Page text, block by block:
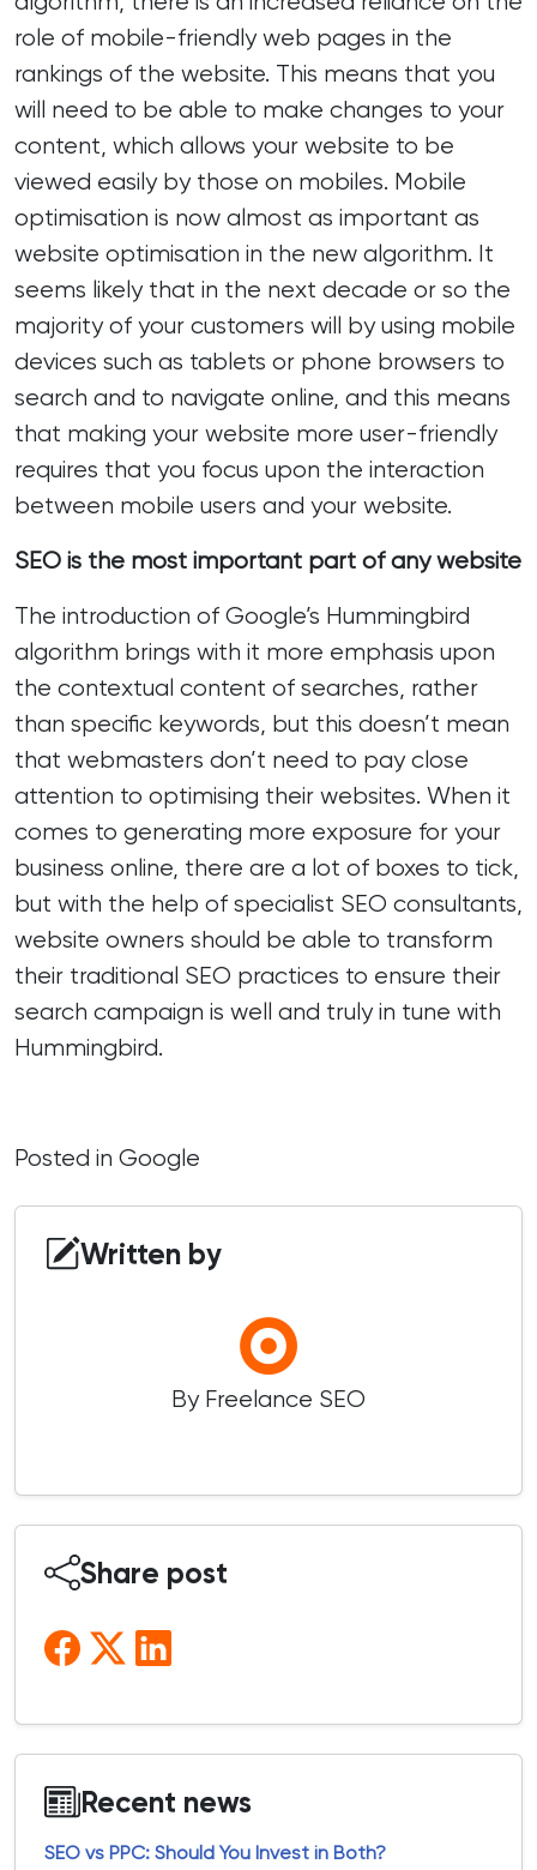
role of mobile-friendly web pages in the
rankings of the website. This means that you
will need to be able to make changes to your
content, which allows your website to be
viewed easily by those on mobiles. Mobile
optimisation is now almost as important as
website optimisation in the new algorithm. It
seems likely that in the next decade or so the
majority of your customers will by using mobile
devices such as tablets or phone browsers to
search and to navigate online, and this means
that making your website more user-friendly
requires that you focus upon the interaction
between mobile users and your website.
SEO is the most important part of any website
The introduction of Google’s Hummingbird
algorithm brings with it more emphasis upon
the contextual content of searches, rather
than specific keywords, but this doesn’t mean
that webmasters don’t need to pay close
attention to optimising their websites. When it
comes to generating more exposure for your
business online, there are a lot of boxes to tick,
but with the help of specialist SEO consultants,
website owners should be able to transform
their traditional SEO practices to ensure their
search campaign is well and truly in tune with
Hummingbird.
Posted in Google
Written by
By Freelance SEO
Share post
Recent news
SEO vs PPC: Should You Invest in Both?